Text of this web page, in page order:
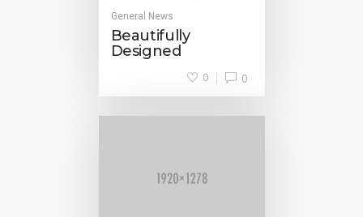
General News
Beautifully
Designed
0
0